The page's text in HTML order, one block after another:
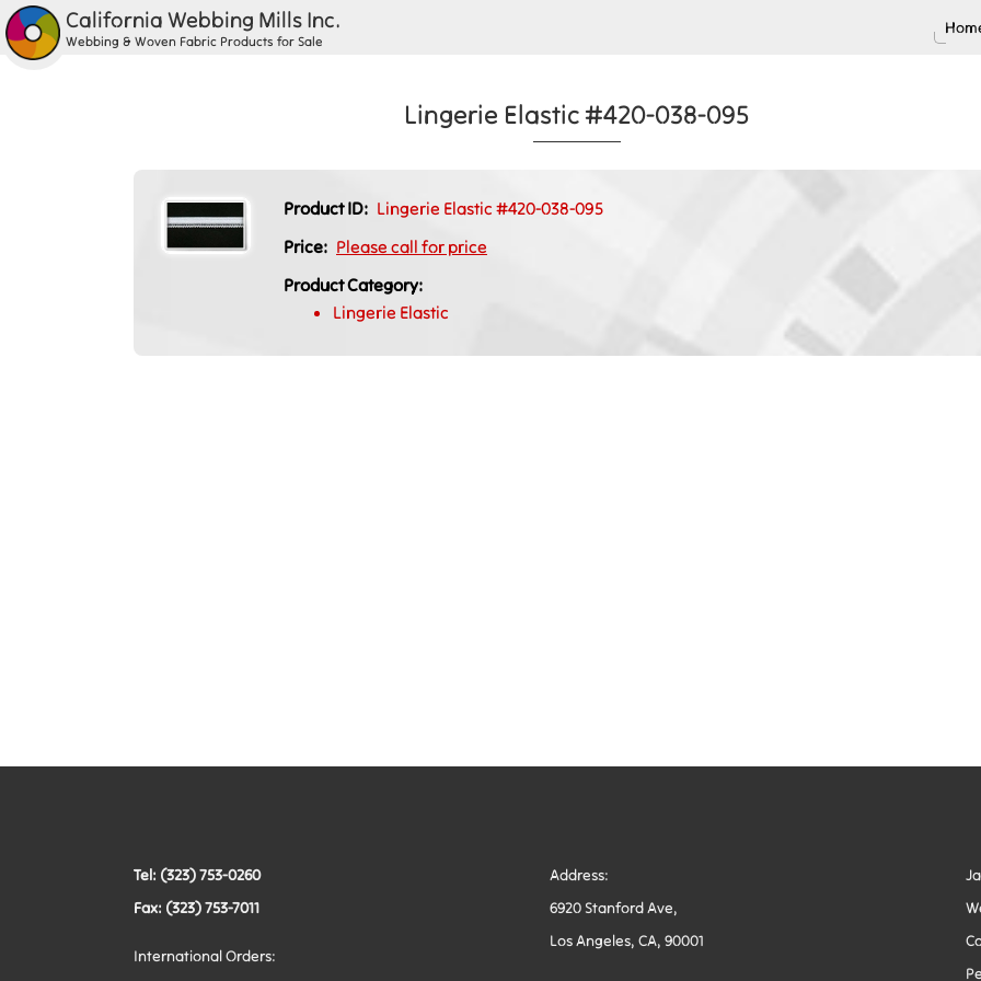
California Webbing Mills Inc.
Webbing & Woven Fabric Products for Sale
Lingerie Elastic #420-038-095
Product ID: Lingerie Elastic #420-038-095
Price: Please call for price
Product Category:
Lingerie Elastic
Tel: (323) 753-0260
Fax: (323) 753-7011
International Orders:
Address:
6920 Stanford Ave,
Los Angeles, CA, 90001